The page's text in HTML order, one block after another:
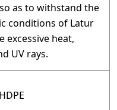
as to withstand the
conditions of Latur
excessive heat,
UV rays.